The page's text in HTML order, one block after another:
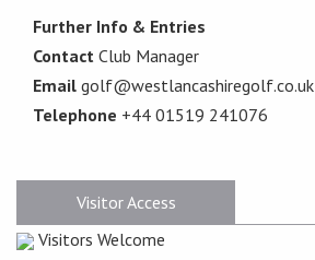
Further Info & Entries
Contact Club Manager
Email golf@westlancashiregolf.co.uk
Telephone +44 01519 241076
Visitor Access
Visitors Welcome